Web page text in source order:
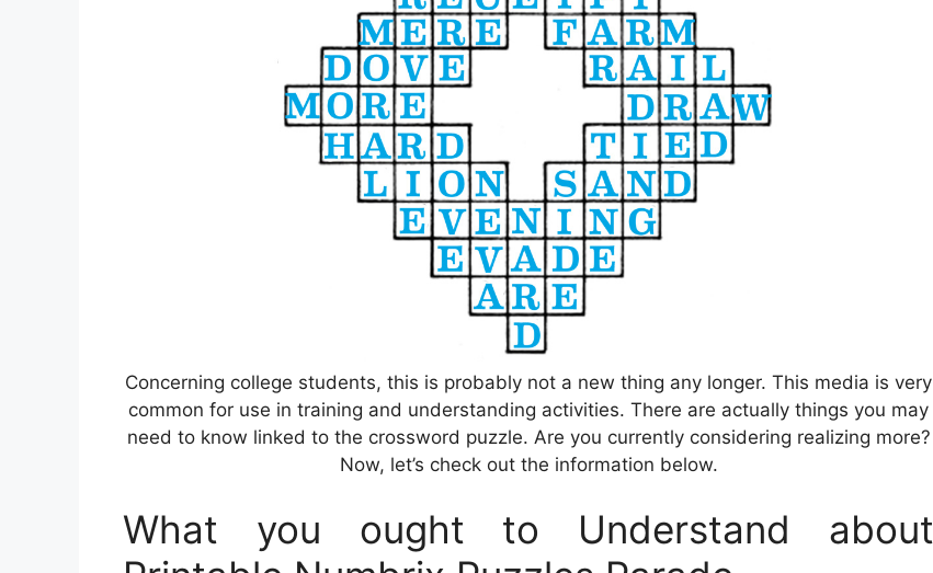
Concerning college students, this is probably not a new thing any longer. This media is very
common for use in training and understanding activities. There are actually things you may
need to know linked to the crossword puzzle. Are you currently considering realizing more?
Now, let’s check out the information below.
What you ought to Understand about